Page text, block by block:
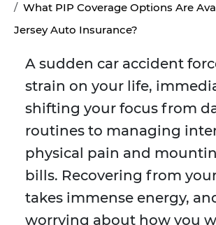
What PIP Coverage Options Are
Jersey Auto Insurance?
A sudden car accident
strain on your life,
shifting your focus from
routines to managing
physical pain and
bills. Recovering from
takes immense energy,
worrying about how you